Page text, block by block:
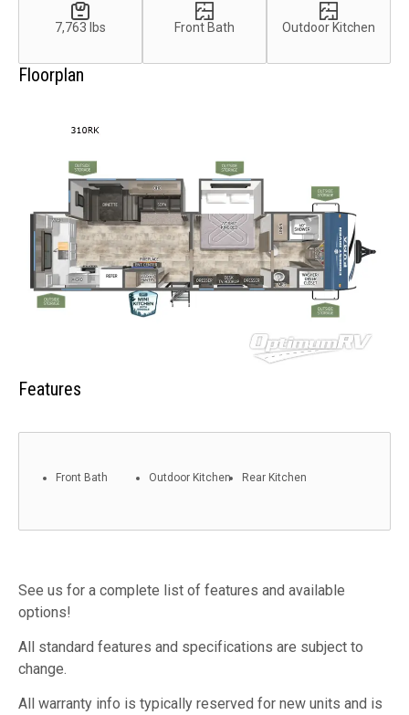
7,763 lbs Front Bath Outdoor Kitchen
Floorplan
Features
Front Bath Outdoor Kitchen Rear Kitchen
See us for a complete list of features and available
options!
All standard features and specifications are subject to
change.
All warranty info is typically reserved for new units and is